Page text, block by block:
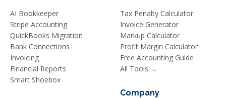
AI Bookkeeper
Stripe Accounting
QuickBooks Migration
Bank Connections
Invoicing
Financial Reports
Smart Shoebox
Tax Penalty Calculator
Invoice Generator
Markup Calculator
Profit Margin Calculator
Free Accounting Guide
All Tools →
Company